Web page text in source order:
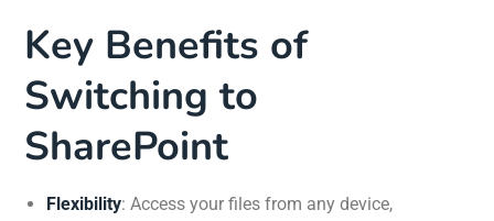
Key Benefits of
Switching to
SharePoint
Flexibility: Access your files from any device,